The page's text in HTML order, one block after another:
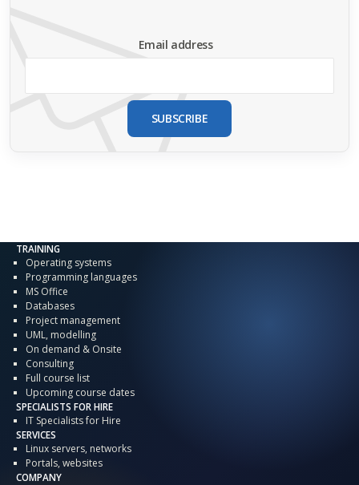
Email address
SUBSCRIBE
TRAINING
Operating systems
Programming languages
MS Office
Databases
Project management
UML, modelling
On demand & Onsite
Consulting
Full course list
Upcoming course dates
SPECIALISTS FOR HIRE
IT Specialists for Hire
SERVICES
Linux servers, networks
Portals, websites
COMPANY